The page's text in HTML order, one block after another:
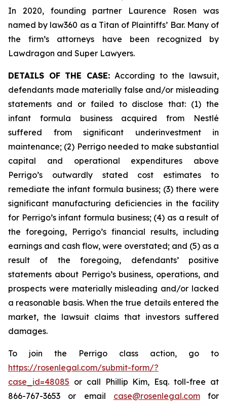
In 2020, founding partner Laurence Rosen was
named by law360 as a Titan of Plaintiffs’ Bar. Many of
the firm’s attorneys have been recognized by
Lawdragon and Super Lawyers.
DETAILS OF THE CASE: According to the lawsuit,
defendants made materially false and/or misleading
statements and or failed to disclose that: (1) the
infant formula business acquired from Nestlé
suffered from significant underinvestment in
maintenance; (2) Perrigo needed to make substantial
capital and operational expenditures above
Perrigo’s outwardly stated cost estimates to
remediate the infant formula business; (3) there were
significant manufacturing deficiencies in the facility
for Perrigo’s infant formula business; (4) as a result of
the foregoing, Perrigo’s financial results, including
earnings and cash flow, were overstated; and (5) as a
result of the foregoing, defendants’ positive
statements about Perrigo’s business, operations, and
prospects were materially misleading and/or lacked
a reasonable basis. When the true details entered the
market, the lawsuit claims that investors suffered
damages.
To join the Perrigo class action, go to
https://rosenlegal.com/submit-form/?
case_id=48085 or call Phillip Kim, Esq. toll-free at
866-767-3653 or email case@rosenlegal.comfor